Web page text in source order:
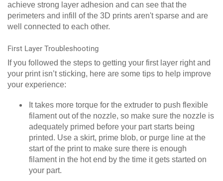
achieve strong layer adhesion and can see that the
perimeters and infill of the 3D prints aren't sparse and are
well connected to each other.
First Layer Troubleshooting
If you followed the steps to getting your first layer right and
your print isn’t sticking, here are some tips to help improve
your experience:
It takes more torque for the extruder to push flexible
filament out of the nozzle, so make sure the nozzle is
adequately primed before your part starts being
printed. Use a skirt, prime blob, or purge line at the
start of the print to make sure there is enough
filament in the hot end by the time it gets started on
your part.